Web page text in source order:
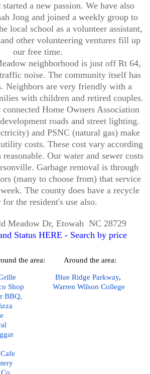
started a new passion. We have also
Jong and joined a weekly group to
local school as a volunteer assistant,
other volunteering ventures fill up
our free time.
neighborhood is just off Rt 64,
noise. The community itself has
Neighbors are very friendly with a
with children and retired couples.
Home Owners Association
roads and street lighting.
and PSNC (natural gas) make
costs. These cost vary according
reasonable. Our water and sewer costs
Garbage removal is through
(many to choose from) that service
The county does have a recycle
for the resident's use also.
Meadow Dr, Etowah NC 28729
Status HERE - Search by price
the area: Around the area:
Shop
BBQ,
Blue Ridge Parkway,
Warren Wilson College